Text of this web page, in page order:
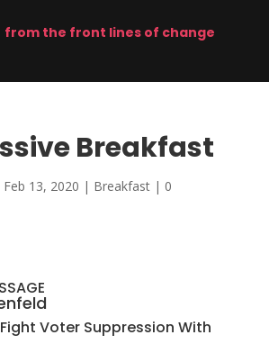
from the front lines of change
Breakfast
Feb 13, 2020 | Breakfast| 0
Voter Suppression With